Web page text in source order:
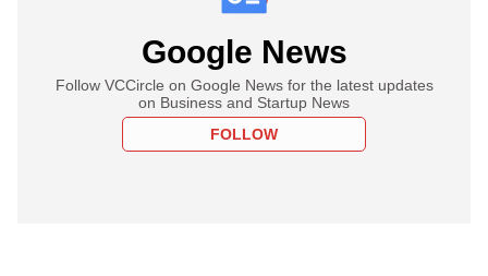
Google News
Follow VCCircle on Google News for the latest updates
on Business and Startup News
FOLLOW